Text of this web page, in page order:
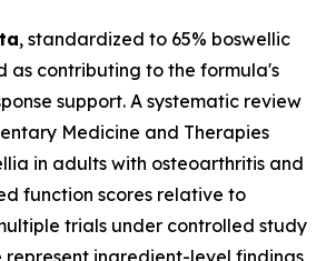
, standardized to 65% boswellic
as contributing to the formula's
support. A systematic review
Medicine and Therapies
in adults with osteoarthritis and
function scores relative to
trials under controlled study